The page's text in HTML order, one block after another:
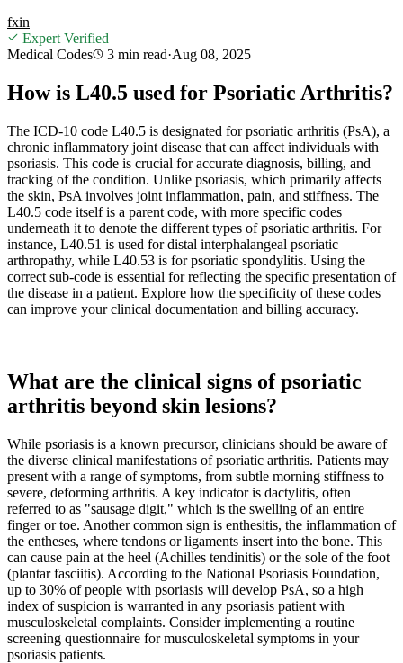
fxin
Expert Verified
Medical Codes
3 min read·Aug 08, 2025
How is L40.5 used for Psoriatic Arthritis?
The ICD-10 code L40.5 is designated for psoriatic arthritis (PsA), a
chronic inflammatory joint disease that can affect individuals with
psoriasis. This code is crucial for accurate diagnosis, billing, and
tracking of the condition. Unlike psoriasis, which primarily affects
the skin, PsA involves joint inflammation, pain, and stiffness. The
L40.5 code itself is a parent code, with more specific codes
underneath it to denote the different types of psoriatic arthritis. For
instance, L40.51 is used for distal interphalangeal psoriatic
arthropathy, while L40.53 is for psoriatic spondylitis. Using the
correct sub-code is essential for reflecting the specific presentation of
the disease in a patient. Explore how the specificity of these codes
can improve your clinical documentation and billing accuracy.
What are the clinical signs of psoriatic
arthritis beyond skin lesions?
While psoriasis is a known precursor, clinicians should be aware of
the diverse clinical manifestations of psoriatic arthritis. Patients may
present with a range of symptoms, from subtle morning stiffness to
severe, deforming arthritis. A key indicator is dactylitis, often
referred to as "sausage digit," which is the swelling of an entire
finger or toe. Another common sign is enthesitis, the inflammation of
the entheses, where tendons or ligaments insert into the bone. This
can cause pain at the heel (Achilles tendinitis) or the sole of the foot
(plantar fasciitis). According to the National Psoriasis Foundation,
up to 30% of people with psoriasis will develop PsA, so a high
index of suspicion is warranted in any psoriasis patient with
musculoskeletal complaints. Consider implementing a routine
screening questionnaire for musculoskeletal symptoms in your
psoriasis patients.